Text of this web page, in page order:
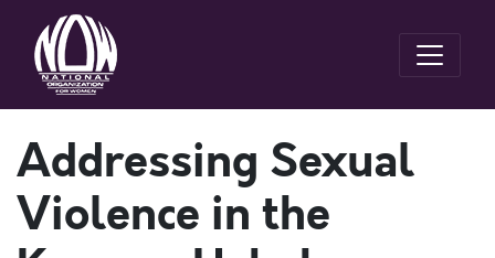
Addressing Sexual
Violence in the